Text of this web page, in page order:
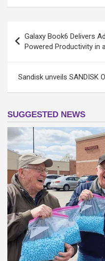
navigation
Galaxy Book6 Delivers
Powered Productivity in
Sandisk unveils SANDISK